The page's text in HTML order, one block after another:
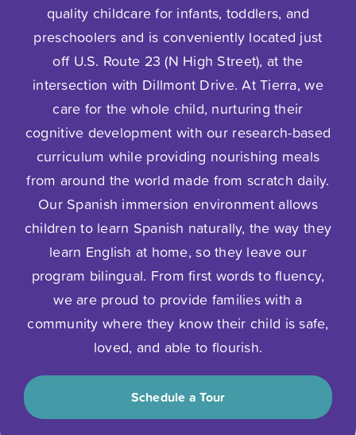
quality childcare for infants, toddlers, and
preschoolers and is conveniently located just
off U.S. Route 23 (N High Street), at the
intersection with Dillmont Drive. At Tierra, we
care for the whole child, nurturing their
cognitive development with our research-based
curriculum while providing nourishing meals
from around the world made from scratch daily.
Our Spanish immersion environment allows
children to learn Spanish naturally, the way they
learn English at home, so they leave our
program bilingual. From first words to fluency,
we are proud to provide families with a
community where they know their child is safe,
loved, and able to flourish.
Schedule a Tour